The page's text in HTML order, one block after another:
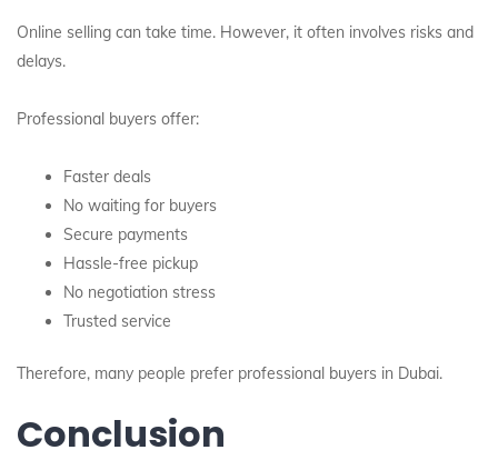
Online selling can take time. However, it often involves risks and
delays.
Professional buyers offer:
Faster deals
No waiting for buyers
Secure payments
Hassle-free pickup
No negotiation stress
Trusted service
Therefore, many people prefer professional buyers in Dubai.
Conclusion